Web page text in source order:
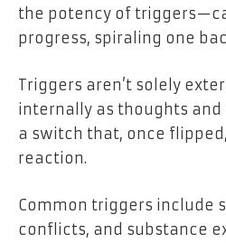
the potency of
progress, spiraling one
Triggers aren’t solely
internally as thoughts
a switch that, once
reaction.
Common triggers include
conflicts, and substance